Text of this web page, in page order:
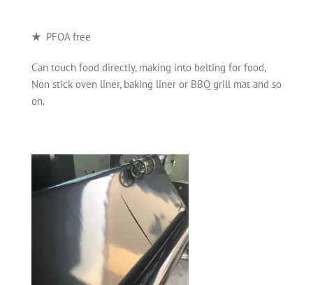
★ PFOA free
Can touch food directly, making into belting for food,
Non stick oven liner, baking liner or BBQ grill mat and so
on.